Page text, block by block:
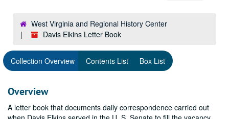
West Virginia and Regional History Center
Davis Elkins Letter Book
Collection Overview Contents List Box List
Overview
A letter book that documents daily correspondence carried out